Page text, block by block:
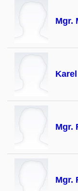
Mgr.
Mgr.
Mgr.